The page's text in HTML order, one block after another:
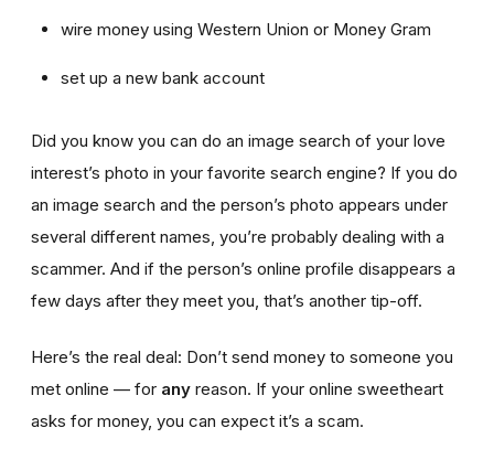
wire money using Western Union or Money Gram
set up a new bank account
Did you know you can do an image search of your love
interest’s photo in your favorite search engine? If you do
an image search and the person’s photo appears under
several different names, you’re probably dealing with a
scammer. And if the person’s online profile disappears a
few days after they meet you, that’s another tip-off.
Here’s the real deal: Don’t send money to someone you
met online — for any reason. If your online sweetheart
asks for money, you can expect it’s a scam.